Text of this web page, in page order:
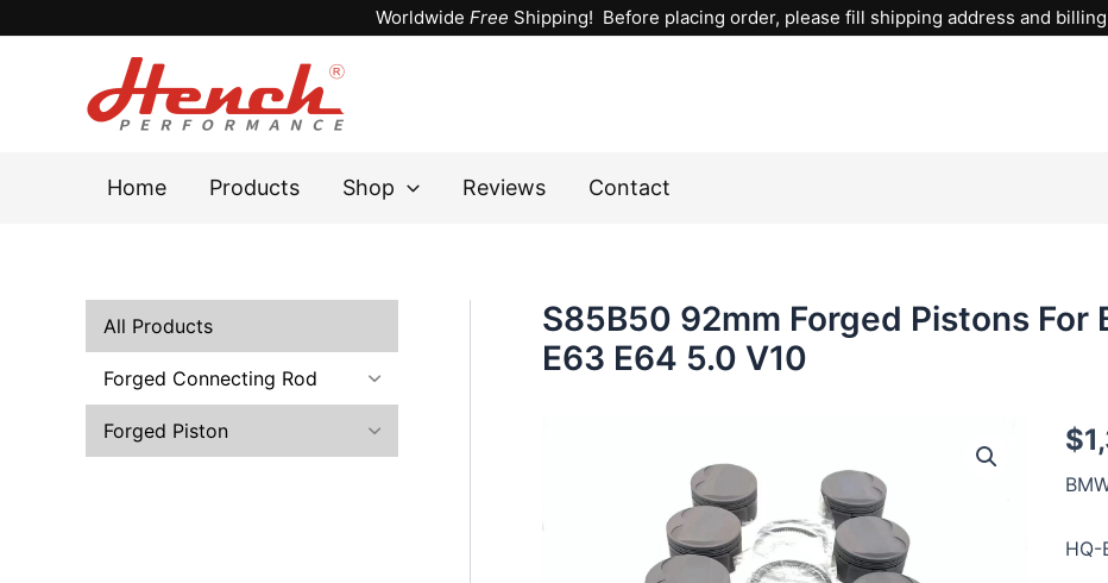
Worldwide Free Shipping! Before placing order, please fill shipping address and
Home Products Shop Reviews Contact
All Products
Forged Connecting Rod
Forged Piston
S85B50 92mm Forged Pistons For
E63 E64 5.0 V10
$
HQ-
BMW